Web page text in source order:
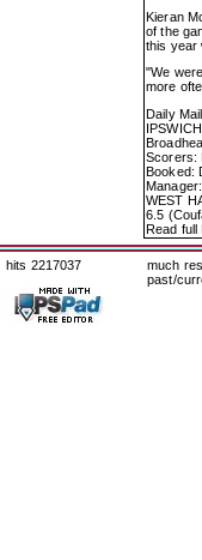
Kieran
of the
this year
"We
more
Daily
Scorers:
Booked:
WEST
6.5
Read full
hits 2217037
much
past/